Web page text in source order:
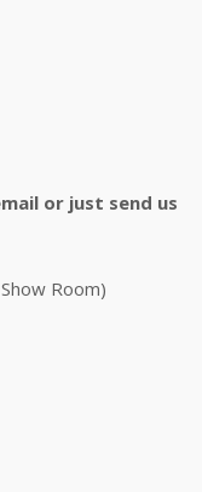
or just send us
Room)